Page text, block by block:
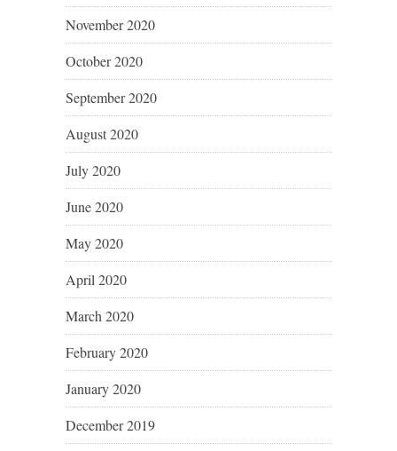
November 2020
October 2020
September 2020
August 2020
July 2020
June 2020
May 2020
April 2020
March 2020
February 2020
January 2020
December 2019